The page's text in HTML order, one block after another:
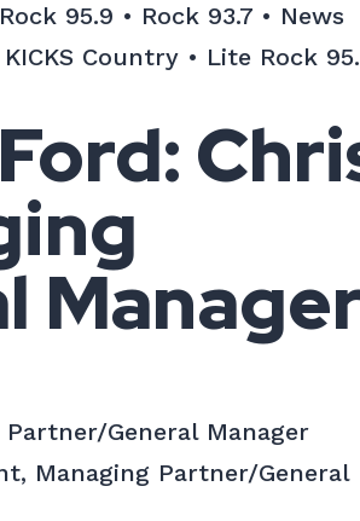
95.9 • Rock 93.7 • News
Country • Lite Rock
General Manager
Managing Partner/General